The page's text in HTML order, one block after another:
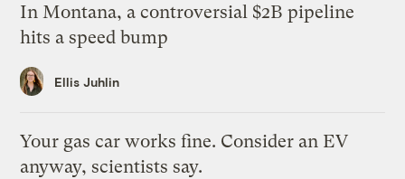
In Montana, a controversial $2B pipeline
hits a speed bump
Ellis Juhlin
Your gas car works fine. Consider an EV
anyway, scientists say.